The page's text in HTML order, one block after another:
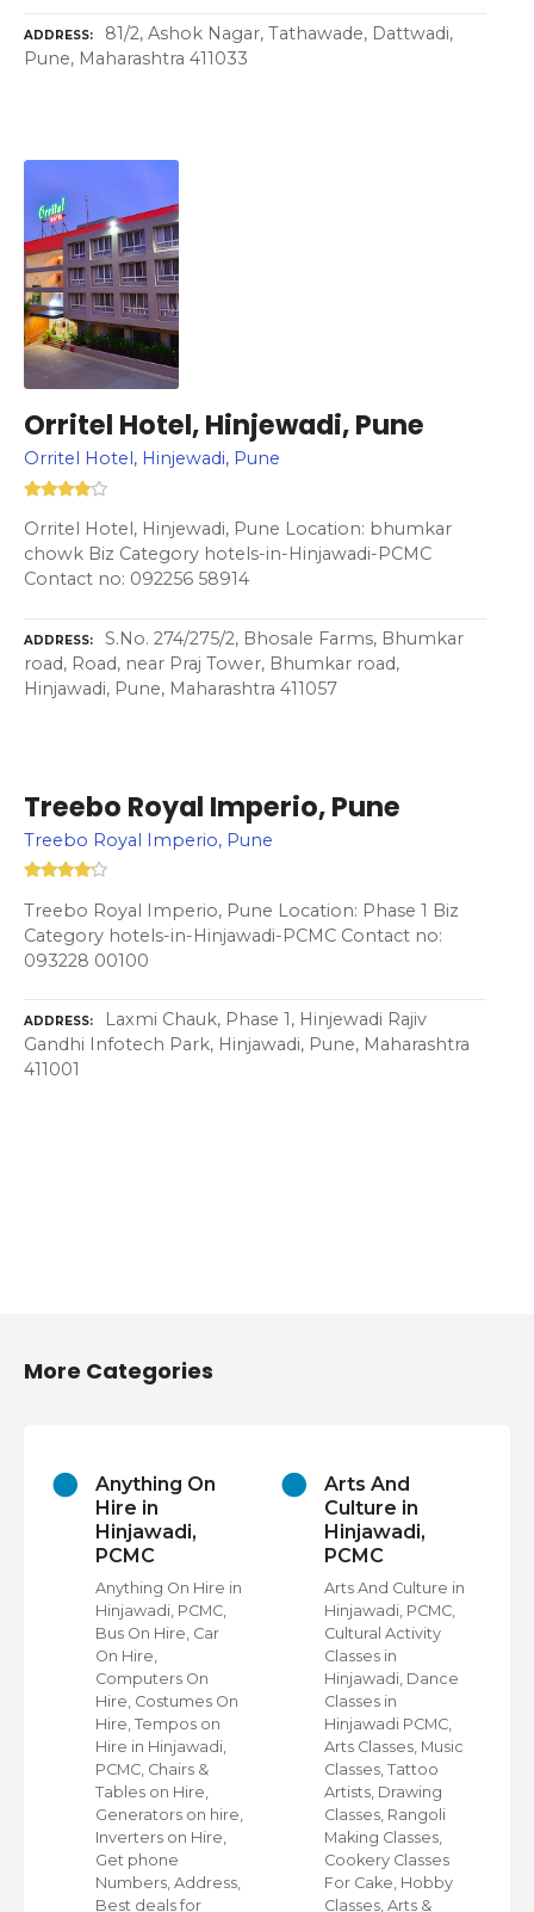
ADDRESS
81/2, Ashok Nagar, Tathawade, Dattwadi,
Pune, Maharashtra 411033
Orritel Hotel, Hinjewadi, Pune
Orritel Hotel, Hinjewadi, Pune
Orritel Hotel, Hinjewadi, Pune Location: bhumkar
chowk Biz Category hotels-in-Hinjawadi-PCMC
Contact no: 092256 58914
ADDRESS
S.No. 274/275/2, Bhosale Farms, Bhumkar
road, Road, near Praj Tower, Bhumkar road,
Hinjawadi, Pune, Maharashtra 411057
Treebo Royal Imperio, Pune
Treebo Royal Imperio, Pune
Treebo Royal Imperio, Pune Location: Phase 1 Biz
Category hotels-in-Hinjawadi-PCMC Contact no:
093228 00100
ADDRESS
Laxmi Chauk, Phase 1, Hinjewadi Rajiv
Gandhi Infotech Park, Hinjawadi, Pune, Maharashtra
411001
More Categories
Arts And
Culture in
Hinjawadi,
PCMC
Arts And Culture in
Hinjawadi, PCMC,
Cultural Activity
Classes in
Hinjawadi, Dance
Classes in
Hinjawadi PCMC,
Arts Classes, Music
Classes, Tattoo
Artists, Drawing
Classes, Rangoli
Making Classes,
Cookery Classes
For Cake, Hobby
Classes, Arts &
Astrologers in
Hinjawadi,
PCMC
Astrologers in
Hinjawadi, PCMC,
Pandits For
Marriage in
Hinjawadi, Palmists
in Hinjawadi,
Numerologists in
Hinjawadi, Nadi
Astrologers in
Hinjawadi, Vastu
Shastra
Consultants in
Hinjawadi, Tarot
Card Readers in
Hinjawadi, Get
Phone Numbers,